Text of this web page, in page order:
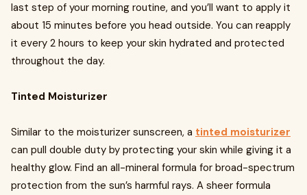
last step of your morning routine, and you’ll want to apply it
about 15 minutes before you head outside. You can reapply
it every 2 hours to keep your skin hydrated and protected
throughout the day.
Tinted Moisturizer
Similar to the moisturizer sunscreen, a tinted moisturizer
can pull double duty by protecting your skin while giving it a
healthy glow. Find an all-mineral formula for broad-spectrum
protection from the sun’s harmful rays. A sheer formula